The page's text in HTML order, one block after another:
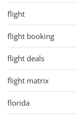
flight
flight booking
flight deals
flight matrix
florida